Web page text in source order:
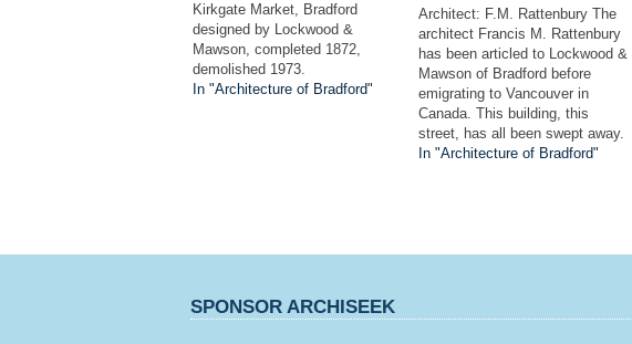
Kirkgate Market, Bradford
designed by Lockwood &
Mawson, completed 1872,
demolished 1973.
In "Architecture of Bradford"
Architect: F.M. Rattenbury The
architect Francis M. Rattenbury
has been articled to Lockwood &
Mawson of Bradford before
emigrating to Vancouver in
Canada. This building, this
street, has all been swept away.
In "Architecture of Bradford"
SPONSOR ARCHISEEK